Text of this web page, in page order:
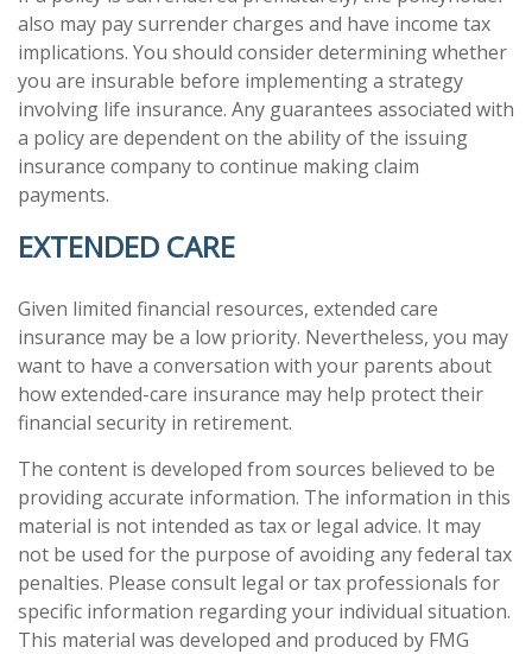
also may pay surrender charges and have income tax
implications. You should consider determining whether
you are insurable before implementing a strategy
involving life insurance. Any guarantees associated with
a policy are dependent on the ability of the issuing
insurance company to continue making claim
payments.
EXTENDED CARE
Given limited financial resources, extended care
insurance may be a low priority. Nevertheless, you may
want to have a conversation with your parents about
how extended-care insurance may help protect their
financial security in retirement.
The content is developed from sources believed to be
providing accurate information. The information in this
material is not intended as tax or legal advice. It may
not be used for the purpose of avoiding any federal tax
penalties. Please consult legal or tax professionals for
specific information regarding your individual situation.
This material was developed and produced by FMG